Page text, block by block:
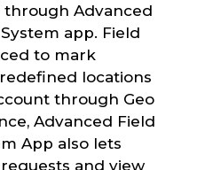
through Advanced
app. Field
to mark
locations
through Geo
Advanced Field
App also lets
and view